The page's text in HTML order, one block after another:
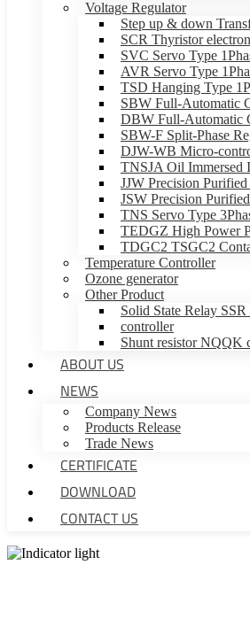
Voltage Regulator
Step up & down
SCR Thyristor
SVC Servo Type
AVR Servo Type
TSD Hanging Type
SBW Full-Automatic
DBW Full-Automatic
SBW-F Split-Phase
DJW-WB Micro-
TNSJA Oil Immersed
JJW Precision Purified
JSW Precision
TNS Servo Type
TEDGZ High Power
TDGC2 TSGC2
Temperature Controller
Ozone generator
Other Product
Solid State Relay
controller
Shunt resistor NQQK
ABOUT US
NEWS
Company News
Products Release
Trade News
CERTIFICATE
DOWNLOAD
CONTACT US